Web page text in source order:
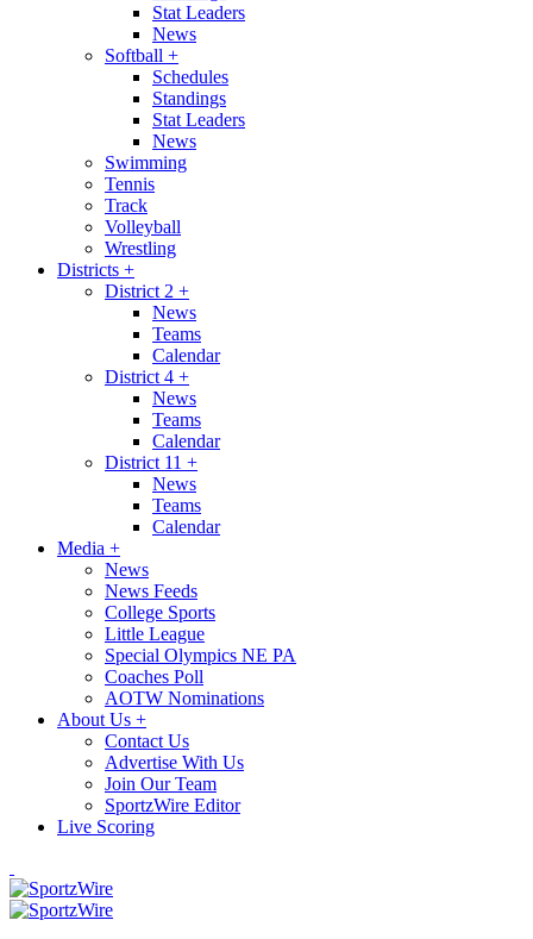
Stat Leaders
News
Softball +
Schedules
Standings
Stat Leaders
News
Swimming
Tennis
Track
Volleyball
Wrestling
Districts +
District 2 +
News
Teams
Calendar
District 4 +
News
Teams
Calendar
District 11 +
News
Teams
Calendar
Media +
News
News Feeds
College Sports
Little League
Special Olympics NE PA
Coaches Poll
AOTW Nominations
About Us +
Contact Us
Advertise With Us
Join Our Team
SportzWire Editor
Live Scoring